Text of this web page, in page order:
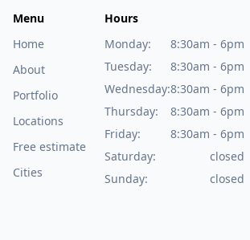
Menu
Home
About
Portfolio
Locations
Free estimate
Cities
Hours
Monday:
8:30am - 6pm
Tuesday:
8:30am - 6pm
Wednesday:8:30am - 6pm
Thursday:
8:30am - 6pm
Friday:
8:30am - 6pm
Saturday:
closed
Sunday:
closed